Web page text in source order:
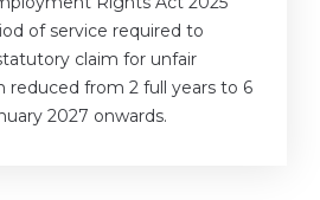
of service required to
claim for unfair
reduced from 2 full years to 6
2027 onwards.